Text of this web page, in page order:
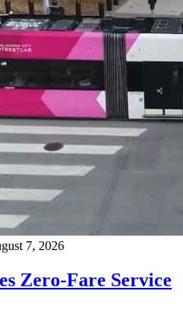
7, 2026
Zero-Fare Service